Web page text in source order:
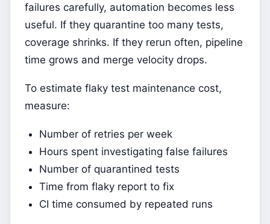
failures carefully, automation becomes less
useful. If they quarantine too many tests,
coverage shrinks. If they rerun often, pipeline
time grows and merge velocity drops.
To estimate flaky test maintenance cost,
measure:
Number of retries per week
Hours spent investigating false failures
Number of quarantined tests
Time from flaky report to fix
CI time consumed by repeated runs